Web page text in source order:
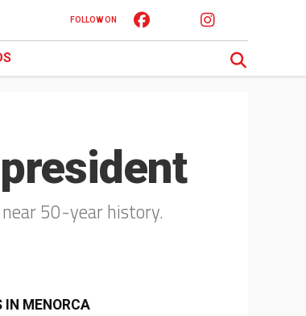
FOLLOW ON
near 50-year history.
IN MENORCA